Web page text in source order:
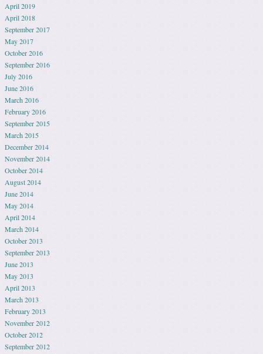
April 2019
April 2018
September 2017
May 2017
October 2016
September 2016
July 2016
June 2016
March 2016
February 2016
September 2015
March 2015
December 2014
November 2014
October 2014
August 2014
June 2014
May 2014
April 2014
March 2014
October 2013
September 2013
June 2013
May 2013
April 2013
March 2013
February 2013
November 2012
October 2012
September 2012